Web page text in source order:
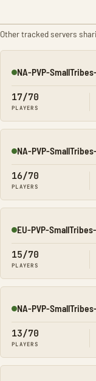
Other tracked servers
Online
NA-PVP-
17/70
PLAYERS
Online
NA-PVP-
16/70
PLAYERS
Online
EU-PVP-
15/70
PLAYERS
Online
NA-PVP-
13/70
PLAYERS